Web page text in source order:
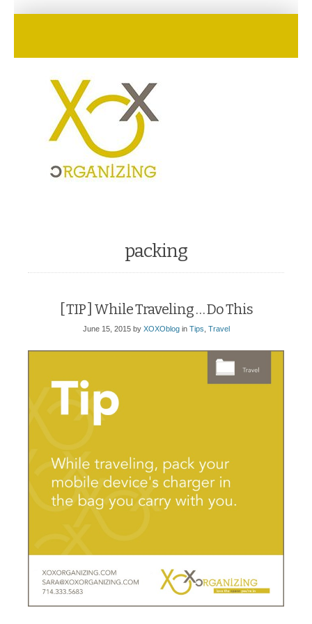
packing
[ TIP ] While Traveling … Do This
June 15, 2015by XOXOblogin Tips Travel